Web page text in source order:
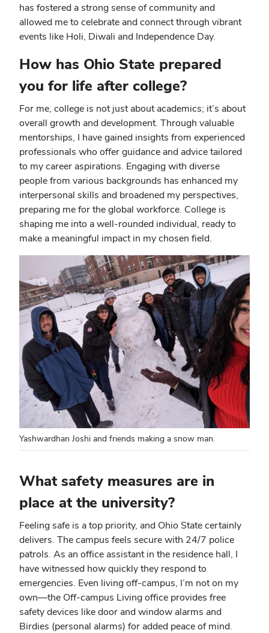
has fostered a strong sense of community and
allowed me to celebrate and connect through vibrant
events like Holi, Diwali and Independence Day.
How has Ohio State prepared
you for life after college?
For me, college is not just about academics; it’s about
overall growth and development. Through valuable
mentorships, I have gained insights from experienced
professionals who offer guidance and advice tailored
to my career aspirations. Engaging with diverse
people from various backgrounds has enhanced my
interpersonal skills and broadened my perspectives,
preparing me for the global workforce. College is
shaping me into a well-rounded individual, ready to
make a meaningful impact in my chosen field.
Yashwardhan Joshi and friends making a snow man.
What safety measures are in
place at the university?
Feeling safe is a top priority, and Ohio State certainly
delivers. The campus feels secure with 24/7 police
patrols. As an office assistant in the residence hall, I
have witnessed how quickly they respond to
emergencies. Even living off-campus, I’m not on my
own—the Off-campus Living office provides free
safety devices like door and window alarms and
Birdies (personal alarms) for added peace of mind.